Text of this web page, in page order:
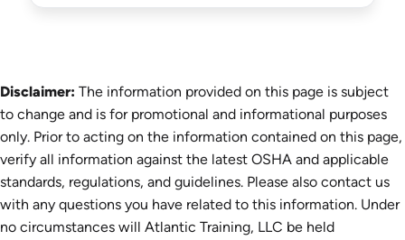
Disclaimer: The information provided on this page is subject
to change and is for promotional and informational purposes
only. Prior to acting on the information contained on this page,
verify all information against the latest OSHA and applicable
standards, regulations, and guidelines. Please also contact us
with any questions you have related to this information. Under
no circumstances will Atlantic Training, LLC be held